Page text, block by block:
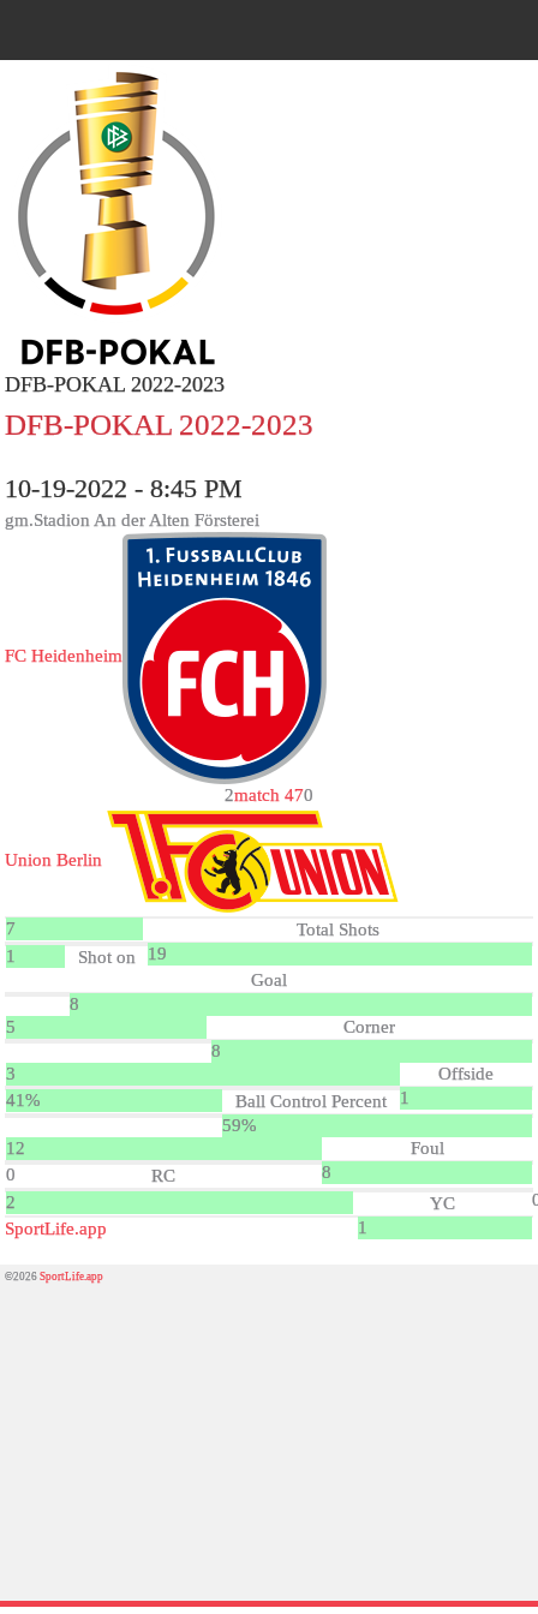
DFB-POKAL 2022-2023
DFB-POKAL 2022-2023
10-19-2022 - 8:45 PM
gm.Stadion An der Alten Försterei
FC Heidenheim
2match 470
Union Berlin
7
Total Shots
19
1
Shot on
Goal
8
5
Corner
8
3
Offside
1
41%
Ball Control Percent
59%
12
Foul
8
0
RC
2
YC
1
SportLife.app
©2026SportLife.app